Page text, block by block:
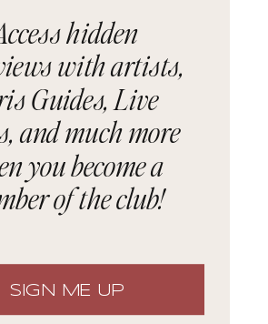
SIGN ME UP
hidden
with artists,
Guides, Live
and much more
you become a
of the club!